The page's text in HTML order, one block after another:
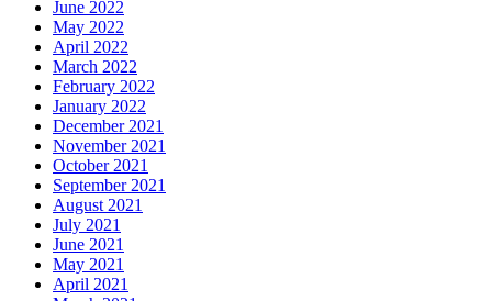
June 2022
May 2022
April 2022
March 2022
February 2022
January 2022
December 2021
November 2021
October 2021
September 2021
August 2021
July 2021
June 2021
May 2021
April 2021